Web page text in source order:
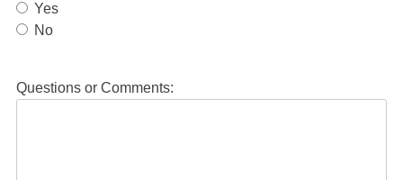
Yes
No
Questions or Comments: